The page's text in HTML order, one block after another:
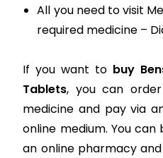
All you need to visit
required medicine –
If you want to buy
Tablets, you can
medicine and pay via
online medium. You
an online pharmacy